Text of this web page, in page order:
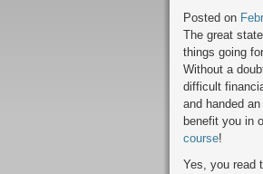
Posted on
The great
things going
Without a
difficult
and handed
benefit you in
course!
Yes, you read